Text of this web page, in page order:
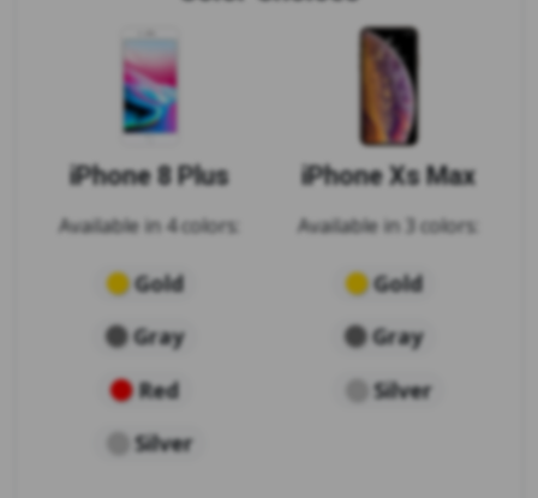
iPhone 8 Plus
Available in 4 colors:
Gold
Gray
Red
Silver
iPhone Xs Max
Available in 3 colors:
Gold
Gray
Silver